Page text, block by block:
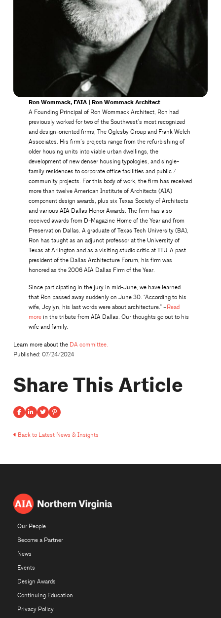
Ron Wommack, FAIA | Ron Wommack Architect
A Founding Principal of Ron Wommack Architect, Ron had
previously worked for two of the Southwest’s most recognized
and design-oriented firms, The Oglesby Group and Frank Welch
Associates. His firm’s projects range from the refurbishing of
older housing units into viable urban dwellings, the
development of new denser housing typologies, and single-
family residences to corporate office facilities and public /
community projects. For this body of work, the firm has received
more than twelve American Institute of Architects (AIA)
component design awards, plus six Texas Society of Architects
and various AIA Dallas Honor Awards. The firm has also
received awards from D-Magazine Home of the Year and from
Preservation Dallas. A graduate of Texas Tech University (BA),
Ron has taught as an adjunct professor at the University of
Texas at Arlington and as a visiting studio critic at TTU. A past
president of the Dallas Architecture Forum, his firm was
honored as the 2006 AIA Dallas Firm of the Year.
Since participating in the jury in mid-June, we have learned
that Ron passed away suddenly on June 30. “According to his
wife, Joylyn, his last words were about architecture.” –Read
more in the tribute from AIA Dallas. Our thoughts go out to his
wife and family.
Learn more about the DA committee.
Published: 07/24/2024
Share This Article
Back to Latest News & Insights
Our People
Become a Partner
News
Events
Design Awards
Continuing Education
Privacy Policy